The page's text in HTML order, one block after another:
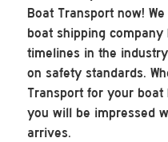
Boat Transport now!
boat shipping
timelines in the
on safety standards.
Transport for your
you will be impressed
arrives.